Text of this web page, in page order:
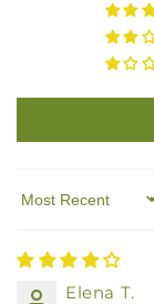
Sort by
Elena T.